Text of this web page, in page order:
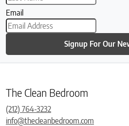
Email
Signup For Our
The Clean Bedroom
(212) 764-3232
info@thecleanbedroom.com